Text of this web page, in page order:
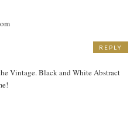
Vintage. Black and White Abstract
REPLY